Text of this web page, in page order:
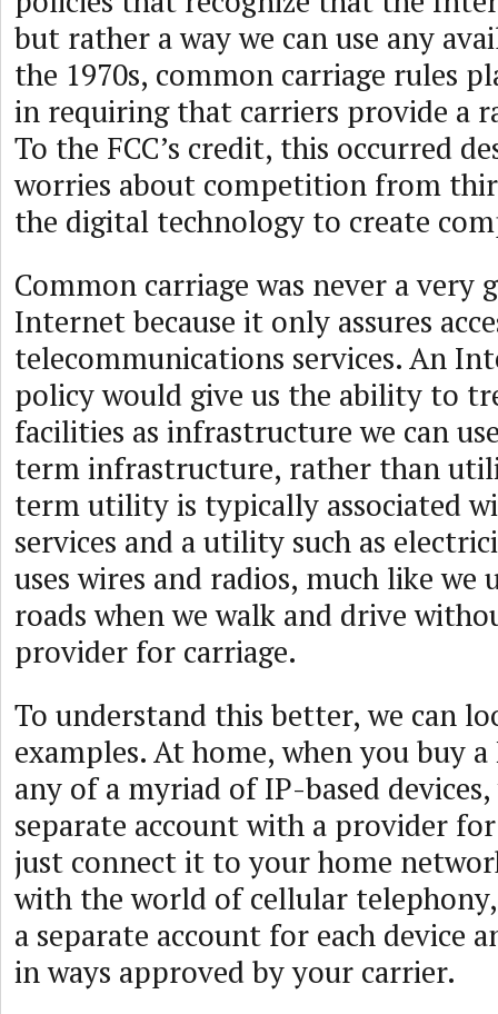
but rather a way we can use any
the 1970s, common carriage rules
in requiring that carriers provide a
To the FCC’s credit, this occurred
worries about competition from
the digital technology to create
Common carriage was never a very
Internet because it only assures
telecommunications services. An
policy would give us the ability to
facilities as infrastructure we can
term infrastructure, rather than
term utility is typically associated
services and a utility such as
uses wires and radios, much like we
roads when we walk and drive
provider for carriage.
To understand this better, we can
examples. At home, when you buy
any of a myriad of IP-based
separate account with a provider
just connect it to your home
with the world of cellular
a separate account for each device
in ways approved by your carrier.